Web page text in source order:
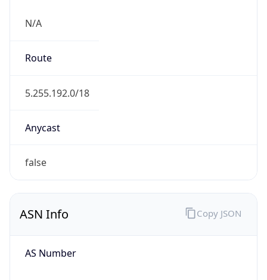
N/A
Route
5.255.192.0/18
Anycast
false
ASN Info
AS Number
Copy JSON